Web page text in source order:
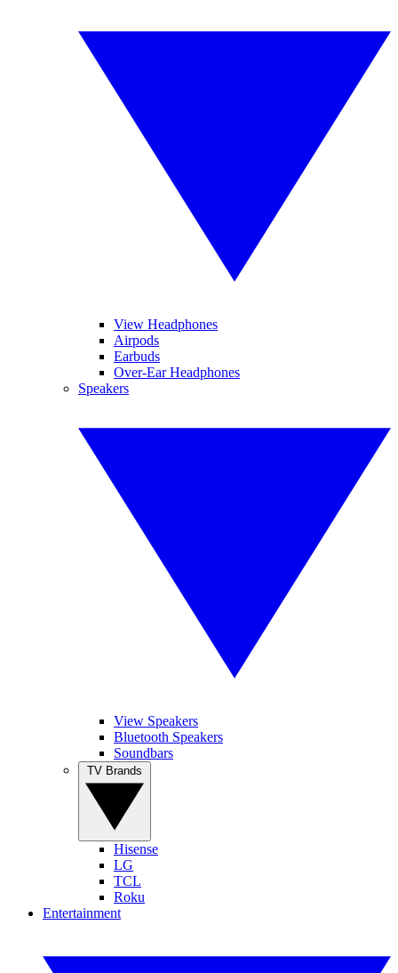
View Headphones
Airpods
Earbuds
Over-Ear Headphones
Speakers
View Speakers
Bluetooth Speakers
Soundbars
Hisense
LG
TCL
Roku
Entertainment